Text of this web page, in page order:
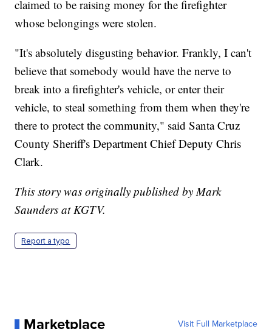
claimed to be raising money for the firefighter
whose belongings were stolen.
"It's absolutely disgusting behavior. Frankly, I can't
believe that somebody would have the nerve to
break into a firefighter's vehicle, or enter their
vehicle, to steal something from them when they're
there to protect the community," said Santa Cruz
County Sheriff's Department Chief Deputy Chris
Clark.
This story was originally published by Mark
Saunders at KGTV.
Report a typo
Marketplace Visit Full Marketplace